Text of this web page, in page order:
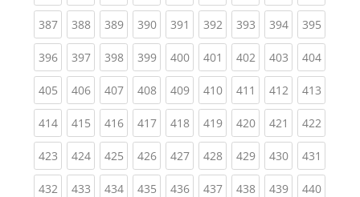
387(current)
388(current)
389(current)
390(current)
391 (current)
392(current)
393(current)
394(current)
395
396(current)
397(current)
398(current)
399(current)
400(current)
401 (current)
402(current)
403(current)
404
405(current)
406(current)
407(current)
408(current)
409(current)
410(current)
411 (current)
412(current)
413
414(current)
415(current)
416(current)
417(current)
418(current)
419(current)
420(current)
421 (current)
422
423(current)
424(current)
425(current)
426(current)
427(current)
428(current)
429(current)
430(current)
431
432(current)
433(current)
434(current)
435(current)
436(current)
437(current)
438(current)
439(current)
440